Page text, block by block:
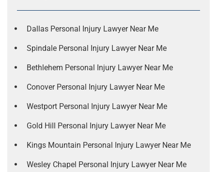
Dallas Personal Injury Lawyer Near Me
Spindale Personal Injury Lawyer Near Me
Bethlehem Personal Injury Lawyer Near Me
Conover Personal Injury Lawyer Near Me
Westport Personal Injury Lawyer Near Me
Gold Hill Personal Injury Lawyer Near Me
Kings Mountain Personal Injury Lawyer Near Me
Wesley Chapel Personal Injury Lawyer Near Me